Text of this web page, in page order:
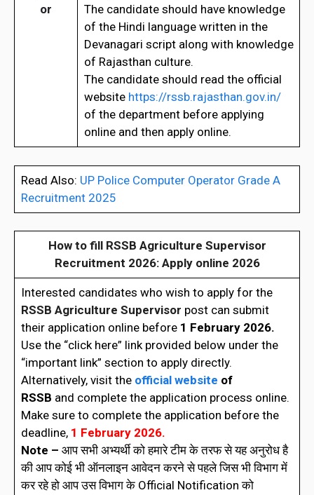
or
The candidate should have knowledge
of the Hindi language written in the
Devanagari script along with knowledge
of Rajasthan culture.
The candidate should read the official
website https://rssb.rajasthan.gov.in/
of the department before applying
online and then apply online.
Read Also: UP Police Computer Operator Grade A
Recruitment 2025
How to fill RSSB Agriculture Supervisor
Recruitment 2026: Apply online 2026
Interested candidates who wish to apply for the
RSSB Agriculture Supervisor post can submit
their application online before 1 February 2026.
Use the “click here” link provided below under the
“important link” section to apply directly.
Alternatively, visit theofficial website of
RSSB and complete the application process online.
Make sure to complete the application before the
deadline, 1 February 2026.
Note – आप सभी अभ्यर्थी को हमारे टीम के तरफ से यह अनुरोध है
की आप कोई भी ऑनलाइन आवेदन करने से पहले जिस भी विभाग में
कर रहे हो आप उस विभाग के Official Notification को